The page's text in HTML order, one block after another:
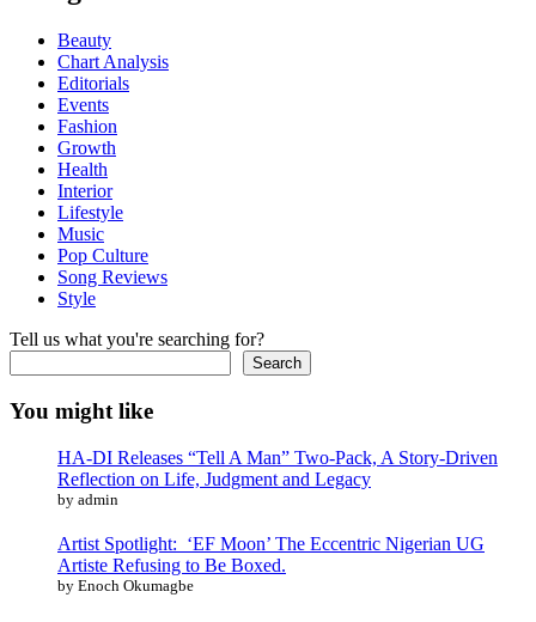
Beauty
Chart Analysis
Editorials
Events
Fashion
Growth
Health
Interior
Lifestyle
Music
Pop Culture
Song Reviews
Style
Tell us what you're searching for?
Search
You might like
HA-DI Releases “Tell A Man” Two-Pack, A Story-Driven
Reflection on Life, Judgment and Legacy
by admin
Artist Spotlight: ‘EF Moon’ The Eccentric Nigerian UG
Artiste Refusing to Be Boxed.
by Enoch Okumagbe